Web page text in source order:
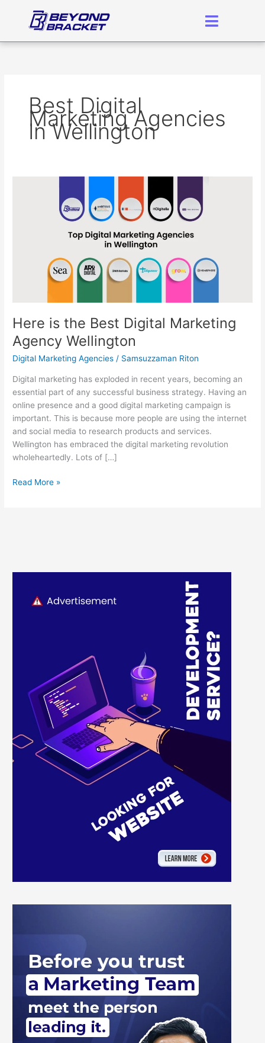
Best Digital
Marketing Agencies
In Wellington
Here is the Best Digital Marketing
Agency Wellington
Digital Marketing Agencies / Samsuzzaman Riton
Digital marketing has exploded in recent years, becoming an
essential part of any successful business strategy. Having an
online presence and a good digital marketing campaign is
important. This is because more people are using the internet
and social media to research products and services.
Wellington has embraced the digital marketing revolution
wholeheartedly. Lots of […]
Wellington
Read More »